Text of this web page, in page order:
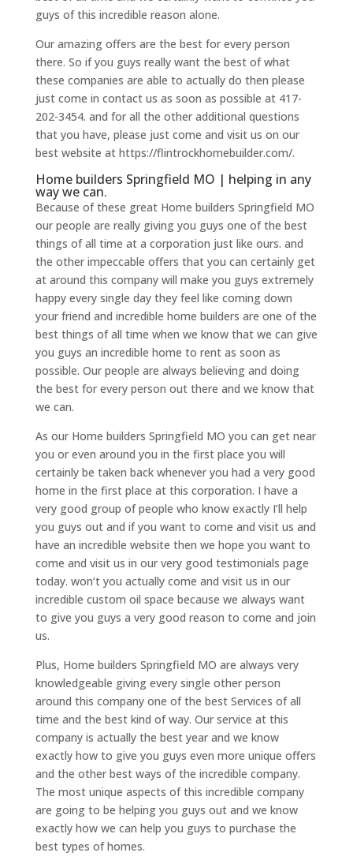
guys of this incredible reason alone.
Our amazing offers are the best for every person
there. So if you guys really want the best of what
these companies are able to actually do then please
just come in contact us as soon as possible at 417-
202-3454. and for all the other additional questions
that you have, please just come and visit us on our
best website at https://flintrockhomebuilder.com/.
Home builders Springfield MO | helping in any
way we can.
Because of these great Home builders Springfield MO
our people are really giving you guys one of the best
things of all time at a corporation just like ours. and
the other impeccable offers that you can certainly get
at around this company will make you guys extremely
happy every single day they feel like coming down
your friend and incredible home builders are one of the
best things of all time when we know that we can give
you guys an incredible home to rent as soon as
possible. Our people are always believing and doing
the best for every person out there and we know that
we can.
As our Home builders Springfield MO you can get near
you or even around you in the first place you will
certainly be taken back whenever you had a very good
home in the first place at this corporation. I have a
very good group of people who know exactly I’ll help
you guys out and if you want to come and visit us and
have an incredible website then we hope you want to
come and visit us in our very good testimonials page
today. won’t you actually come and visit us in our
incredible custom oil space because we always want
to give you guys a very good reason to come and join
us.
Plus, Home builders Springfield MO are always very
knowledgeable giving every single other person
around this company one of the best Services of all
time and the best kind of way. Our service at this
company is actually the best year and we know
exactly how to give you guys even more unique offers
and the other best ways of the incredible company.
The most unique aspects of this incredible company
are going to be helping you guys out and we know
exactly how we can help you guys to purchase the
best types of homes.